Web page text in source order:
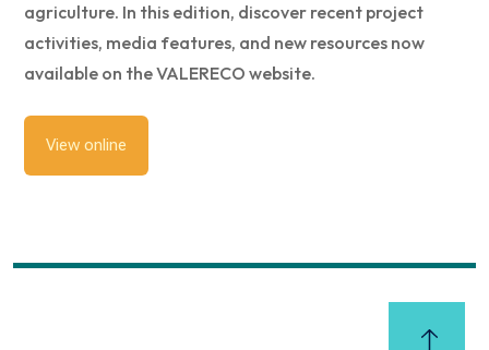
agriculture. In this edition, discover recent project
activities, media features, and new resources now
available on the VALERECO website.
View online